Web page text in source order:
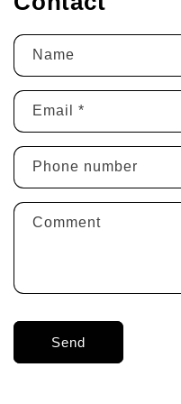
Name
Email *
Phone number
Comment
Send